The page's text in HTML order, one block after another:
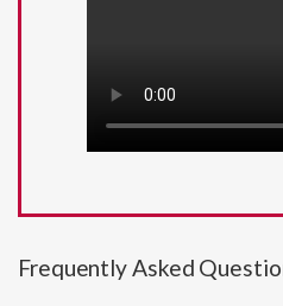
Frequently Asked